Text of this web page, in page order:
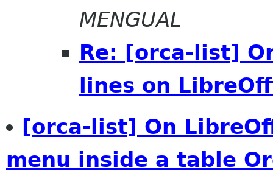
MENGUAL
Re: [orca-list]
lines on
[orca-list] On
menu inside a table